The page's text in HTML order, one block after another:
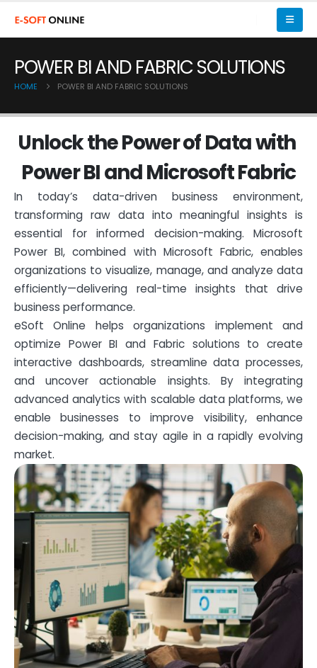
POWER BI AND FABRIC SOLUTIONS
HOME POWER BI AND FABRIC SOLUTIONS
UnlockthePowerofDatawith
PowerBIandMicrosoftFabric
In today’s data-driven business environment,
transforming raw data into meaningful insights is
essential for informed decision-making. Microsoft
Power BI, combined with Microsoft Fabric, enables
organizations to visualize, manage, and analyze data
efficiently—delivering real-time insights that drive
business performance.
eSoft Online helps organizations implement and
optimize Power BI and Fabric solutions to create
interactive dashboards, streamline data processes,
and uncover actionable insights. By integrating
advanced analytics with scalable data platforms, we
enable businesses to improve visibility, enhance
decision-making, and stay agile in a rapidly evolving
market.